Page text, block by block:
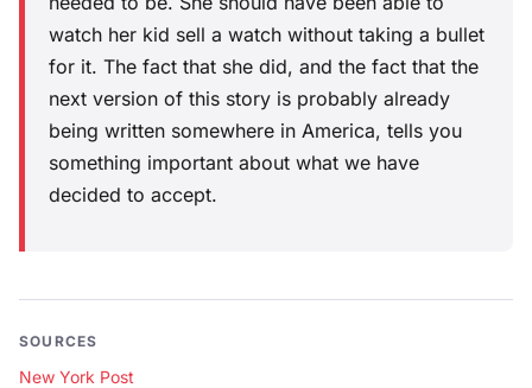
watch her kid sell a watch without taking a bullet
for it. The fact that she did, and the fact that the
next version of this story is probably already
being written somewhere in America, tells you
something important about what we have
decided to accept.
SOURCES
New York Post